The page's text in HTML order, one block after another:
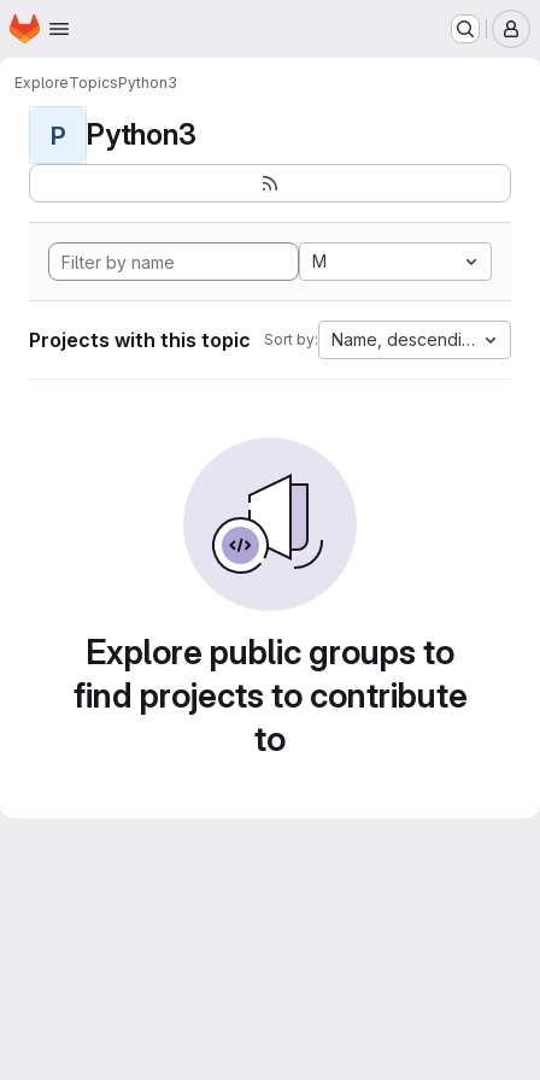
Skip to main content
Homepage
ExploreTopicsPython3
P Python3
M
Projects with this topic Sort by: Name, descending
Explore public groups to
find projects to contribute
to